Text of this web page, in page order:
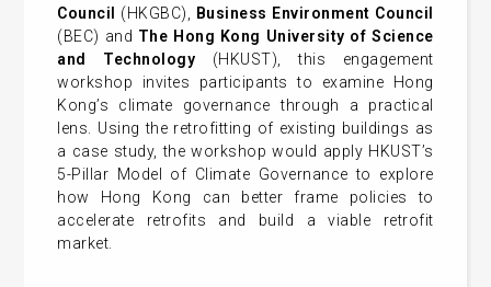
Council (HKGBC),
Business Environment Council
(BEC) and The Hong Kong University of Science
and Technology (HKUST), this engagement
workshop invites participants to examine Hong
Kong’s climate governance through a practical
lens. Using the retrofitting of existing buildings as
a case study, the workshop would apply HKUST’s
5-Pillar Model of Climate Governance to explore
how Hong Kong can better frame policies to
accelerate retrofits and build a viable retrofit
market.